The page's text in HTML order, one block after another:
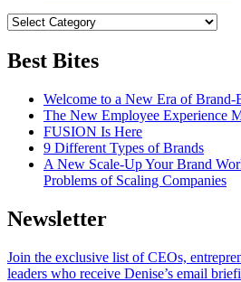
Best Bites
Welcome to a New Era of
The New Employee Experience
FUSION Is Here
9 Different Types of Brands
A New Scale-Up Your Brand
Problems of Scaling Companies
Newsletter
Join the exclusive list of CEOs,
leaders who receive Denise’s email